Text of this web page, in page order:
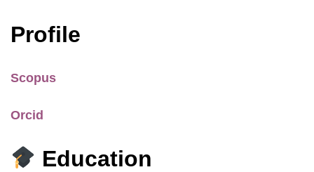
Profile
Scopus
Orcid
Education